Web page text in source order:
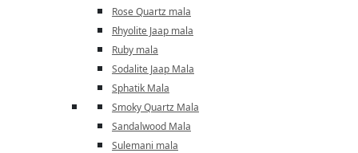
Rose Quartz mala
Rhyolite Jaap mala
Ruby mala
Sodalite Jaap Mala
Sphatik Mala
Smoky Quartz Mala
Sandalwood Mala
Sulemani mala